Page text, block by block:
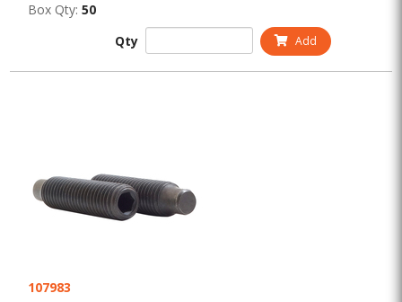
Box Qty: 50
Qty
Add
107983